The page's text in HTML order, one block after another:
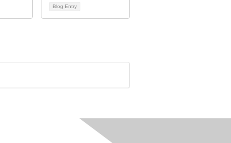
Blog Entry